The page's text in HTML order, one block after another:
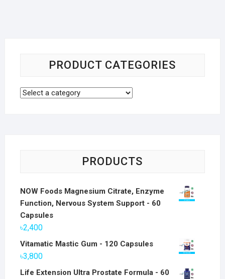
PRODUCT CATEGORIES
PRODUCTS
NOW Foods Magnesium Citrate, Enzyme
Function, Nervous System Support - 60
Capsules
৳2,400
Vitamatic Mastic Gum - 120 Capsules
৳3,800
Life Extension Ultra Prostate Formula - 60